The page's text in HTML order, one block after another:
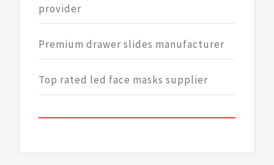
provider
Premium drawer slides manufacturer
Top rated led face masks supplier